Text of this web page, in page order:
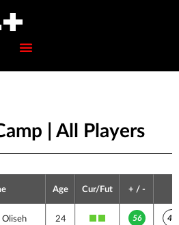
| All Players
Age Cur/Fut + / -
Oliseh 24 56 49